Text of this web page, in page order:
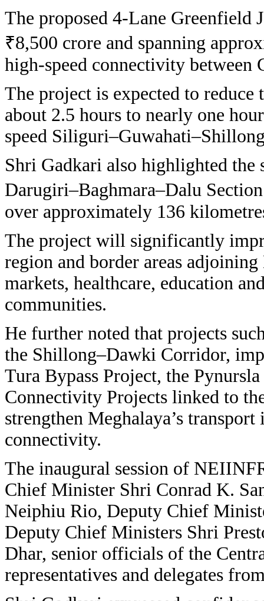
The proposed 4-Lane Greenfield
₹8,500 crore and spanning
high-speed connectivity between
The project is expected to
about 2.5 hours to nearly one
speed
Shri Gadkari also highlighted the
Darugiri–Baghmara–Dalu
over approximately 136
The project will significantly
region and border areas
markets, healthcare, education
communities.
He further noted that projects
the Shillong–Dawki Corridor,
Tura Bypass Project, the
Connectivity Projects linked to
strengthen Meghalaya’s
connectivity.
The inaugural session of
Chief Minister Shri Conrad K.
Neiphiu Rio, Deputy Chief
Deputy Chief Ministers Shri
Dhar, senior officials of the
representatives and delegates